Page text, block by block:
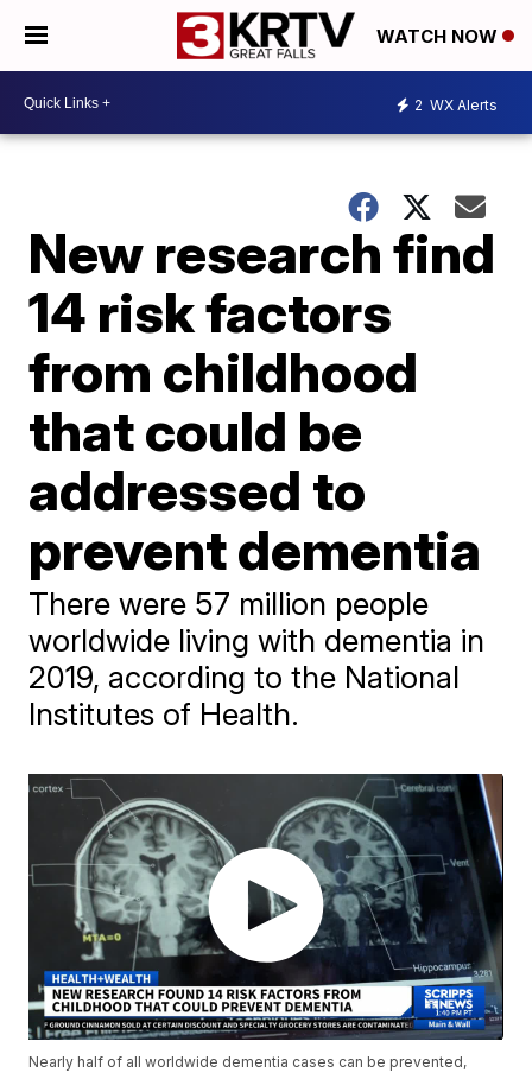
WATCH NOW
2 WX Alerts
New research find
14 risk factors
from childhood
that could be
addressed to
prevent dementia
There were 57 million people
worldwide living with dementia in
2019, according to the National
Institutes of Health.
Nearly half of all worldwide dementia cases can be prevented,